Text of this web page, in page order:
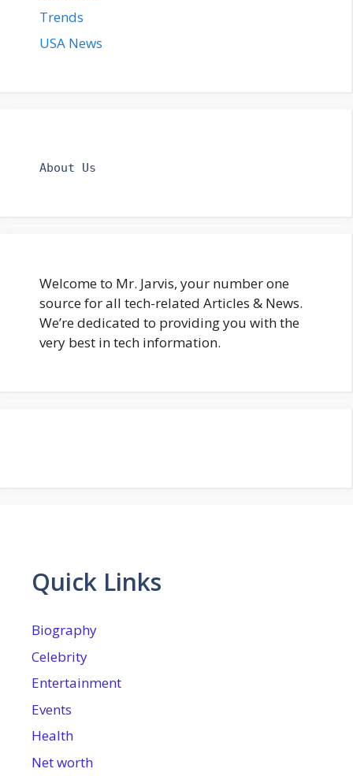
Trends
USA News
About Us
Welcome to Mr. Jarvis, your number one
source for all tech-related Articles & News.
We’re dedicated to providing you with the
very best in tech information.
Quick Links
Biography
Celebrity
Entertainment
Events
Health
Net worth